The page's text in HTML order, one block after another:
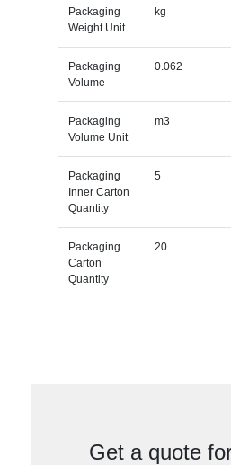
Packaging
Weight Unit
kg
Packaging
Volume
0.062
Packaging
Volume Unit
m3
Packaging
Inner Carton
Quantity
5
Packaging
Carton
Quantity
20
Get a quote